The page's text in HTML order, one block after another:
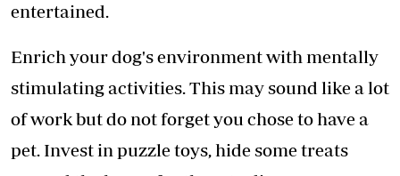
entertained.
Enrich your dog's environment with mentally
stimulating activities. This may sound like a lot
of work but do not forget you chose to have a
pet. Invest in puzzle toys, hide some treats